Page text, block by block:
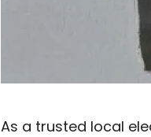
As a trusted local